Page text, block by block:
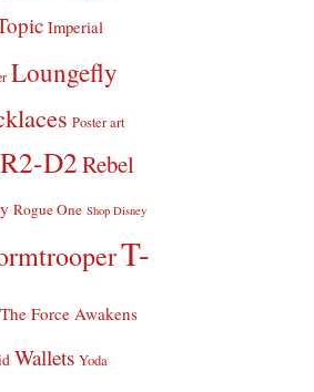
Imperial
Loungefly
Poster art
R2-D2Rebel
Rogue One Shop Disney
T-
The Force Awakens
Wallets Yoda